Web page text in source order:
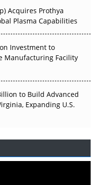
Acquires Prothya
Plasma Capabilities
Investment to
Manufacturing Facility
to Build Advanced
Expanding U.S.